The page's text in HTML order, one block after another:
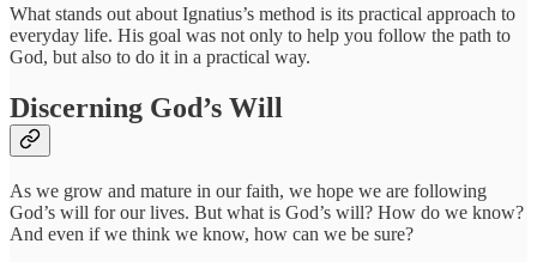
What stands out about Ignatius’s method is its practical approach to
everyday life. His goal was not only to help you follow the path to
God, but also to do it in a practical way.
Discerning God’s Will
As we grow and mature in our faith, we hope we are following
God’s will for our lives. But what is God’s will? How do we know?
And even if we think we know, how can we be sure?